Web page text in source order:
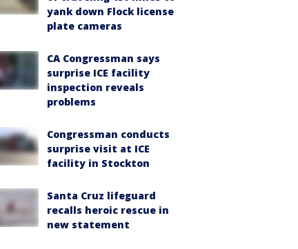
yank down Flock license
plate cameras
CA Congressman says
surprise ICE facility
inspection reveals
problems
Congressman conducts
surprise visit at ICE
facility in Stockton
Santa Cruz lifeguard
recalls heroic rescue in
new statement